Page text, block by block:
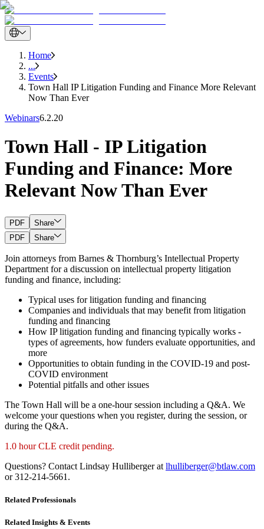
Home
...
Events
Town Hall IP Litigation Funding and Finance More Relevant
Now Than Ever
Webinars6.2.20
Town Hall - IP Litigation
Funding and Finance: More
Relevant Now Than Ever
PDF
Share
PDF
Share
Join attorneys from Barnes & Thornburg’s Intellectual Property
Department for a discussion on intellectual property litigation
funding and finance, including:
Typical uses for litigation funding and financing
Companies and individuals that may benefit from litigation
funding and financing
How IP litigation funding and financing typically works -
types of agreements, how funders evaluate opportunities, and
more
Opportunities to obtain funding in the COVID-19 and post-
COVID environment
Potential pitfalls and other issues
The Town Hall will be a one-hour session including a Q&A. We
welcome your questions when you register, during the session, or
during the Q&A.
1.0 hour CLE credit pending.
Questions? Contact Lindsay Hulliberger at lhulliberger@btlaw.com
or 312-214-5661.
Related Professionals
Related Insights & Events